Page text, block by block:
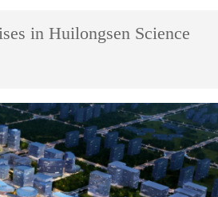
in Huilongsen Science